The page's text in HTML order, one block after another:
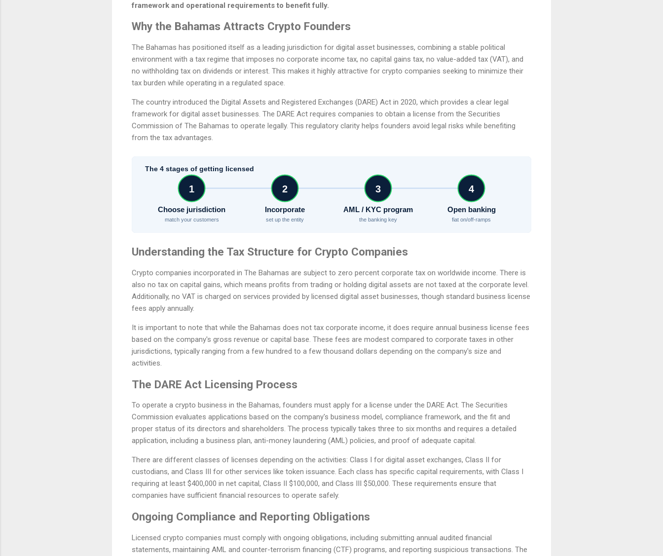
framework and operational requirements to benefit fully.
Why the Bahamas Attracts Crypto Founders
The Bahamas has positioned itself as a leading jurisdiction for digital asset businesses, combining a stable political
environment with a tax regime that imposes no corporate income tax, no capital gains tax, no value-added tax (VAT), and
no withholding tax on dividends or interest. This makes it highly attractive for crypto companies seeking to minimize their
tax burden while operating in a regulated space.
The country introduced the Digital Assets and Registered Exchanges (DARE) Act in 2020, which provides a clear legal
framework for digital asset businesses. The DARE Act requires companies to obtain a license from the Securities
Commission of The Bahamas to operate legally. This regulatory clarity helps founders avoid legal risks while benefiting
from the tax advantages.
The 4 stages of getting licensed
1
Choose jurisdiction
match your customers
2
Incorporate
set up the entity
3
AML / KYC program
the banking key
4
Open banking
fiat on/off-ramps
Understanding the Tax Structure for Crypto Companies
Crypto companies incorporated in The Bahamas are subject to zero percent corporate tax on worldwide income. There is
also no tax on capital gains, which means profits from trading or holding digital assets are not taxed at the corporate level.
Additionally, no VAT is charged on services provided by licensed digital asset businesses, though standard business license
fees apply annually.
It is important to note that while the Bahamas does not tax corporate income, it does require annual business license fees
based on the company's gross revenue or capital base. These fees are modest compared to corporate taxes in other
jurisdictions, typically ranging from a few hundred to a few thousand dollars depending on the company's size and
activities.
The DARE Act Licensing Process
To operate a crypto business in the Bahamas, founders must apply for a license under the DARE Act. The Securities
Commission evaluates applications based on the company's business model, compliance framework, and the fit and
proper status of its directors and shareholders. The process typically takes three to six months and requires a detailed
application, including a business plan, anti-money laundering (AML) policies, and proof of adequate capital.
There are different classes of licenses depending on the activities: Class I for digital asset exchanges, Class II for
custodians, and Class III for other services like token issuance. Each class has specific capital requirements, with Class I
requiring at least $400,000 in net capital, Class II $100,000, and Class III $50,000. These requirements ensure that
companies have sufficient financial resources to operate safely.
Ongoing Compliance and Reporting Obligations
Licensed crypto companies must comply with ongoing obligations, including submitting annual audited financial
statements, maintaining AML and counter-terrorism financing (CTF) programs, and reporting suspicious transactions. The